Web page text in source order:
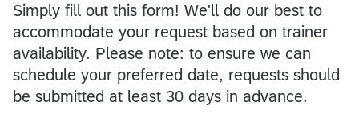
Simply fill out this form! We'll do our best to
accommodate your request based on trainer
availability. Please note: to ensure we can
schedule your preferred date, requests should
be submitted at least 30 days in advance.